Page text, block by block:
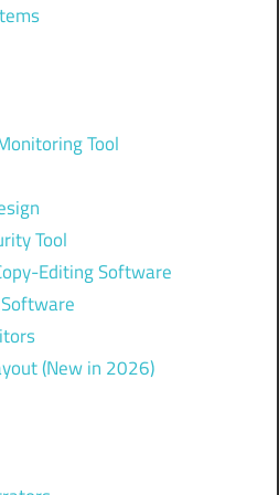
Tool
Tool
Editing Software
(New in 2026)